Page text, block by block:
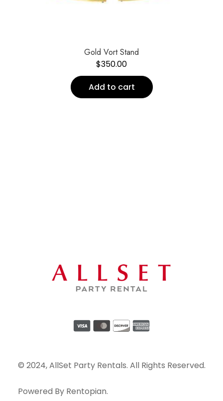
Gold Vort Stand
$350.00
Add to cart
© 2024, AllSet Party Rentals. All Rights Reserved.
Powered By Rentopian.